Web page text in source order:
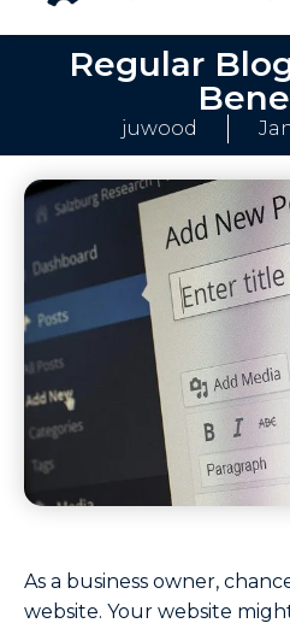
Regular
juwood
As a business owner,
website. Your website